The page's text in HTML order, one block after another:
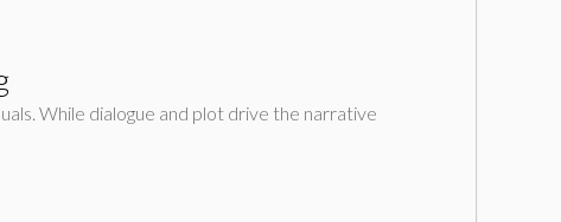
While dialogue and plot drive the narrative